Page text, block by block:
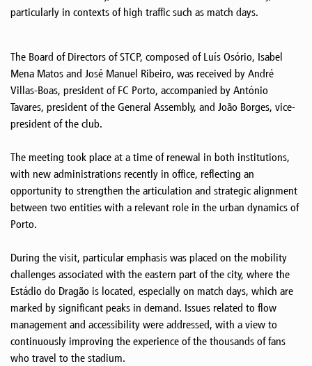
particularly in contexts of high traffic such as match days.
The Board of Directors of STCP, composed of Luís Osório, Isabel
Mena Matos and José Manuel Ribeiro, was received by André
Villas-Boas, president of FC Porto, accompanied by António
Tavares, president of the General Assembly, and João Borges, vice-
president of the club.
The meeting took place at a time of renewal in both institutions,
with new administrations recently in office, reflecting an
opportunity to strengthen the articulation and strategic alignment
between two entities with a relevant role in the urban dynamics of
Porto.
During the visit, particular emphasis was placed on the mobility
challenges associated with the eastern part of the city, where the
Estádio do Dragão is located, especially on match days, which are
marked by significant peaks in demand. Issues related to flow
management and accessibility were addressed, with a view to
continuously improving the experience of the thousands of fans
who travel to the stadium.